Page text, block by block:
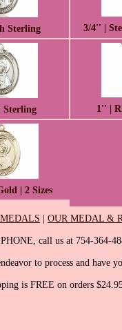
Sterling 3/4'' |
Sterling 1'' |
| 2 Sizes
OUR MEDAL &
call us at 754-364-
to process and have
is FREE on orders